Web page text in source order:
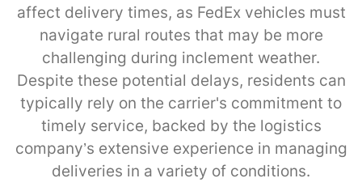
affect delivery times, as FedEx vehicles must
navigate rural routes that may be more
challenging during inclement weather.
Despite these potential delays, residents can
typically rely on the carrier's commitment to
timely service, backed by the logistics
company’s extensive experience in managing
deliveries in a variety of conditions.